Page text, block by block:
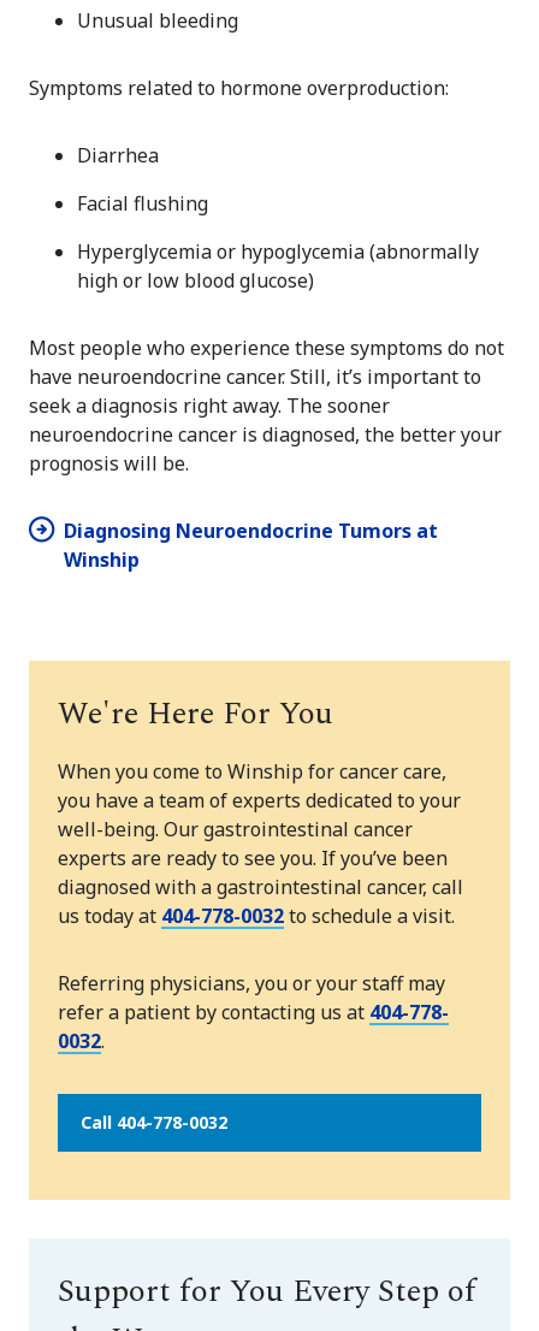
Unusual bleeding
Symptoms related to hormone overproduction:
Diarrhea
Facial flushing
Hyperglycemia or hypoglycemia (abnormally
high or low blood glucose)
Most people who experience these symptoms do not
have neuroendocrine cancer. Still, it’s important to
seek a diagnosis right away. The sooner
neuroendocrine cancer is diagnosed, the better your
prognosis will be.
Diagnosing Neuroendocrine Tumors at
Winship
We're Here For You
When you come to Winship for cancer care,
you have a team of experts dedicated to your
well-being. Our gastrointestinal cancer
experts are ready to see you. If you’ve been
diagnosed with a gastrointestinal cancer, call
us today at 404-778-0032to schedule a visit.
Referring physicians, you or your staff may
refer a patient by contacting us at 404-778-
0032.
Call 404-778-0032
Support for You Every Step of